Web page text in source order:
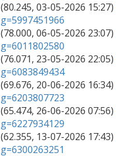
(80.245, 03-05-2026 15:27)
g=5997451966
(78.000, 06-05-2026 23:07)
g=6011802580
(76.071, 23-05-2026 22:05)
g=6083849434
(69.676, 20-06-2026 16:34)
g=6203807723
(65.474, 26-06-2026 07:56)
g=6227934129
(62.355, 13-07-2026 17:43)
g=6300263251